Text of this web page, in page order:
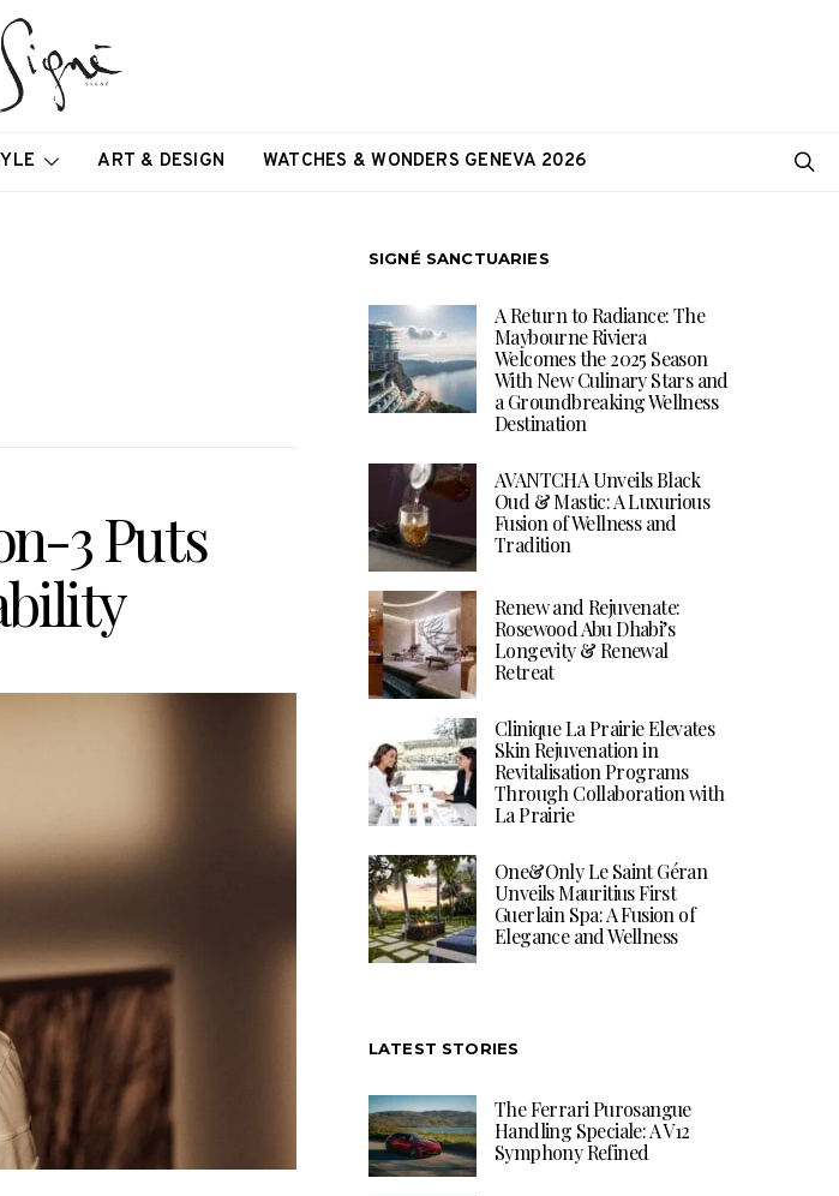
ART & DESIGN WATCHES & WONDERS GENEVA 2026
3 Puts
SIGNÉ SANCTUARIES
A Return to Radiance: The
Maybourne Riviera
Welcomes the 2025 Season
With New Culinary Stars and
a Groundbreaking Wellness
Destination
AVANTCHA Unveils Black
Oud & Mastic: A Luxurious
Fusion of Wellness and
Tradition
Renew and Rejuvenate:
Rosewood Abu Dhabi’s
Longevity & Renewal
Retreat
Clinique La Prairie Elevates
Skin Rejuvenation in
Revitalisation Programs
Through Collaboration with
La Prairie
One&Only Le Saint Géran
Unveils Mauritius First
Guerlain Spa: A Fusion of
Elegance and Wellness
LATEST STORIES
The Ferrari Purosangue
Handling Speciale: A V12
Symphony Refined